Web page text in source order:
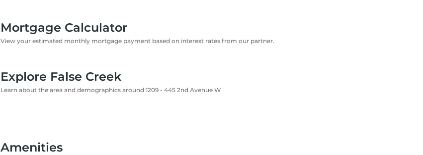
Mortgage Calculator
View your estimated monthly mortgage payment based on interest rates from our partner.
Explore False Creek
Learn about the area and demographics around 1209 - 445 2nd Avenue W
Amenities